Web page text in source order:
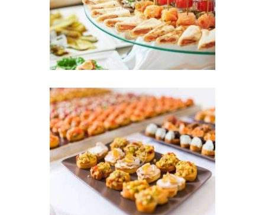
18 MAY 2016
Simple and Sophisticated,
We Have it All
11 MAY 2016